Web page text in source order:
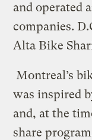
and operated
companies.
Alta Bike
Montreal’s
was inspired
and, at the
share